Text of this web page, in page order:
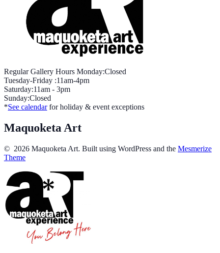
Regular Gallery Hours Monday:Closed
Tuesday-Friday :11am-4pm
Saturday:11am - 3pm
Sunday:Closed
*See calendarfor holiday & event exceptions
Maquoketa Art
© 2026 Maquoketa Art. Built using WordPress and the Mesmerize
Theme